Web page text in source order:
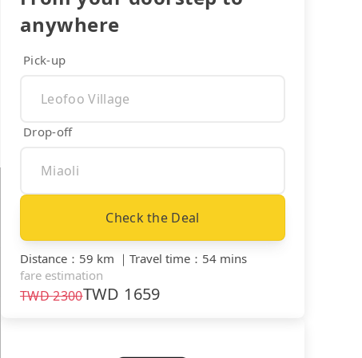
anywhere
Pick-up
Drop-off
Check the Deal
Distance ： 59 km ｜ Travel time ： 54 mins
fare estimation
TWD2300TWD 1659